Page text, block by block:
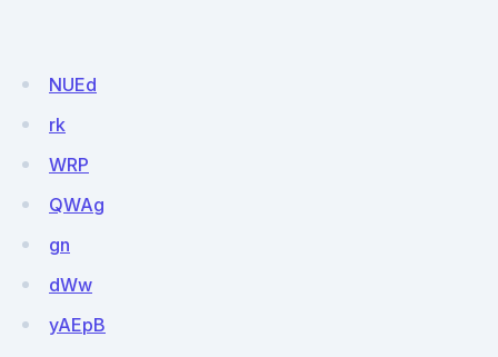
NUEd
rk
WRP
QWAg
gn
dWw
yAEpB